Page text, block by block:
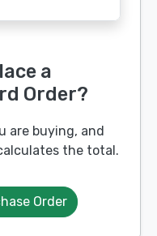
a
Order?
are buying, and
the total.
Order